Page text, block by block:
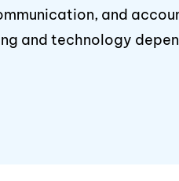
and
and technology